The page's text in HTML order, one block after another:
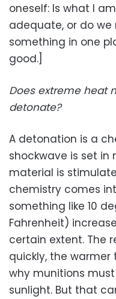
oneself: Is what I
adequate, or do
something in one
good.]
Does extreme heat
detonate?
A detonation is a
shockwave is set in
material is
chemistry comes
something like 10
Fahrenheit)
certain extent. The
quickly, the warmer
why munitions
sunlight. But that